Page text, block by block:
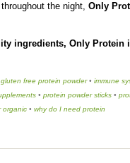
the night, Only
ingredients, Only
gluten free protein powder• immune
• protein powder sticks •
organic • why do I need protein